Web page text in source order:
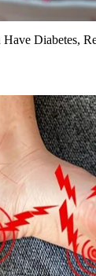
Diabetes,